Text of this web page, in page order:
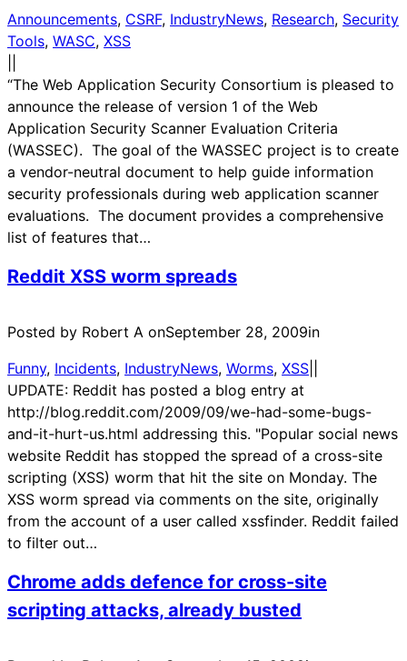
Announcements, CSRF, IndustryNews, Research, Security
Tools, WASC, XSS
“The Web Application Security Consortium is pleased to
announce the release of version 1 of the Web
Application Security Scanner Evaluation Criteria
(WASSEC). The goal of the WASSEC project is to create
a vendor-neutral document to help guide information
security professionals during web application scanner
evaluations. The document provides a comprehensive
list of features that…
Reddit XSS worm spreads
Posted by Robert A onSeptember 28, 2009in
Funny, Incidents, IndustryNews, Worms, XSS
UPDATE: Reddit has posted a blog entry at
http://blog.reddit.com/2009/09/we-had-some-bugs-
and-it-hurt-us.html addressing this. "Popular social news
website Reddit has stopped the spread of a cross-site
scripting (XSS) worm that hit the site on Monday. The
XSS worm spread via comments on the site, originally
from the account of a user called xssfinder. Reddit failed
to filter out…
Chrome adds defence for cross-site
scripting attacks, already busted